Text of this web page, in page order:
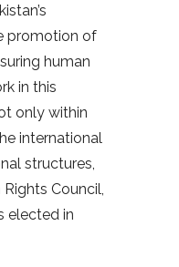
promotion of
human
in this
only within
international
structures,
Council,
elected in